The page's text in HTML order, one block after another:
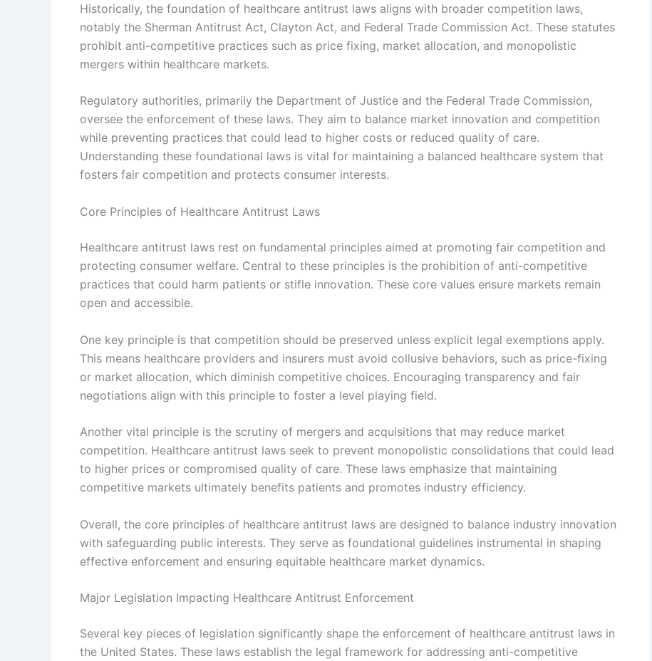
Historically, the foundation of healthcare antitrust laws aligns with broader competition laws,
notably the Sherman Antitrust Act, Clayton Act, and Federal Trade Commission Act. These statutes
prohibit anti-competitive practices such as price fixing, market allocation, and monopolistic
mergers within healthcare markets.
Regulatory authorities, primarily the Department of Justice and the Federal Trade Commission,
oversee the enforcement of these laws. They aim to balance market innovation and competition
while preventing practices that could lead to higher costs or reduced quality of care.
Understanding these foundational laws is vital for maintaining a balanced healthcare system that
fosters fair competition and protects consumer interests.
Core Principles of Healthcare Antitrust Laws
Healthcare antitrust laws rest on fundamental principles aimed at promoting fair competition and
protecting consumer welfare. Central to these principles is the prohibition of anti-competitive
practices that could harm patients or stifle innovation. These core values ensure markets remain
open and accessible.
One key principle is that competition should be preserved unless explicit legal exemptions apply.
This means healthcare providers and insurers must avoid collusive behaviors, such as price-fixing
or market allocation, which diminish competitive choices. Encouraging transparency and fair
negotiations align with this principle to foster a level playing field.
Another vital principle is the scrutiny of mergers and acquisitions that may reduce market
competition. Healthcare antitrust laws seek to prevent monopolistic consolidations that could lead
to higher prices or compromised quality of care. These laws emphasize that maintaining
competitive markets ultimately benefits patients and promotes industry efficiency.
Overall, the core principles of healthcare antitrust laws are designed to balance industry innovation
with safeguarding public interests. They serve as foundational guidelines instrumental in shaping
effective enforcement and ensuring equitable healthcare market dynamics.
Major Legislation Impacting Healthcare Antitrust Enforcement
Several key pieces of legislation significantly shape the enforcement of healthcare antitrust laws in
the United States. These laws establish the legal framework for addressing anti-competitive